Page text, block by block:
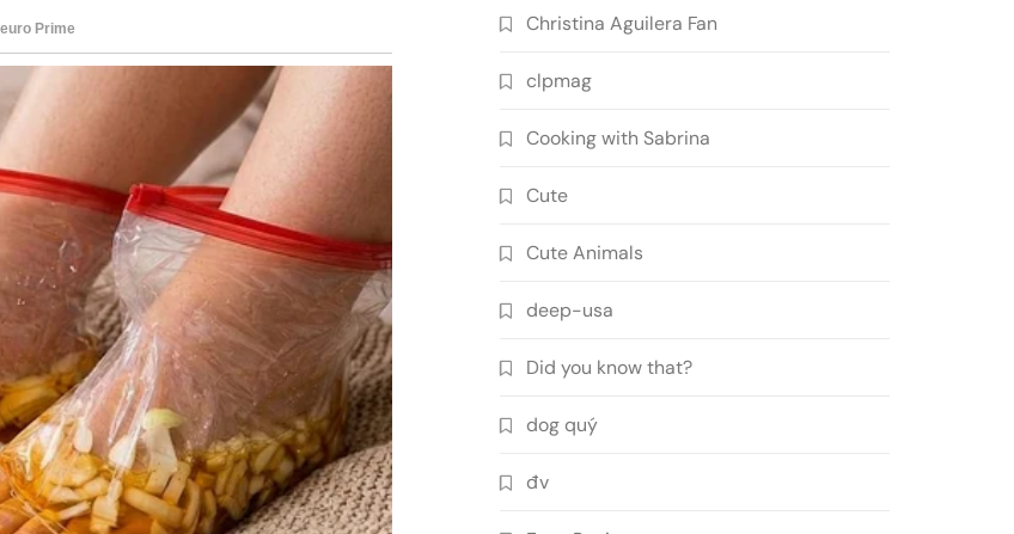
Christina Aguilera Fan
clpmag
Cooking with Sabrina
Cute
Cute Animals
deep-usa
Did you know that?
dog quý
đv